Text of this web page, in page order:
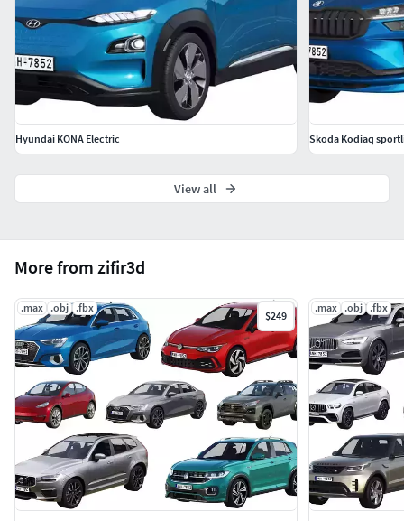
More from zifir3d
.max .obj .fbx
$249
.max .obj .fbx
Hyundai KONA Electric Skoda Kodiaq
View all